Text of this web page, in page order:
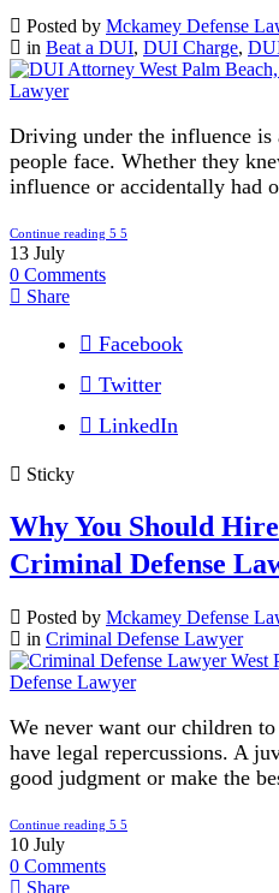
Posted by Mckamey Defense
in Beat a DUI, DUI Charge,
Driving under the influence is
people face. Whether they
influence or accidentally had
Continue reading
13 July
0 Comments
Share
Facebook
Twitter
LinkedIn
Sticky
Why You Should
Criminal Defense
Posted by Mckamey Defense
in Criminal Defense Lawyer
We never want our children
have legal repercussions. A
good judgment or make the
Continue reading
10 July
0 Comments
Share